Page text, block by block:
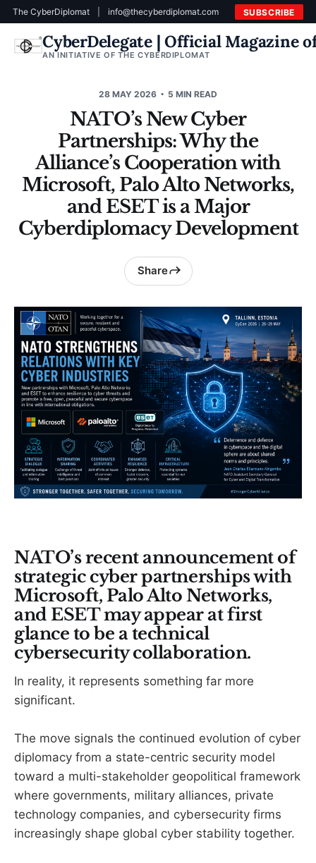
The CyberDiplomat info@thecyberdiplomat.com SUBSCRIBE
CyberDelegate | Official Magazine
AN INITIATIVE OF THE CYBERDIPLOMAT
28 MAY 2026 5 MIN READ
NATO’s New Cyber
Partnerships: Why the
Alliance’s Cooperation with
Microsoft, Palo Alto Networks,
and ESET is a Major
Cyberdiplomacy Development
Share
NATO’s recent announcement of
strategic cyber partnerships with
Microsoft, Palo Alto Networks,
and ESET may appear at first
glance to be a technical
cybersecurity collaboration.
In reality, it represents something far more
significant.
The move signals the continued evolution of cyber
diplomacy from a state-centric security model
toward a multi-stakeholder geopolitical framework
where governments, military alliances, private
technology companies, and cybersecurity firms
increasingly shape global cyber stability together.